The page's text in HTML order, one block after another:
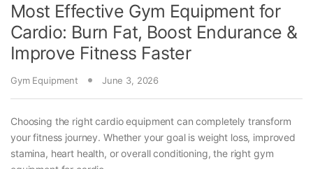
Most Effective Gym Equipment for
Cardio: Burn Fat, Boost Endurance &
Improve Fitness Faster
Gym Equipment June 3, 2026
Choosing the right cardio equipment can completely transform
your fitness journey. Whether your goal is weight loss, improved
stamina, heart health, or overall conditioning, the right gym